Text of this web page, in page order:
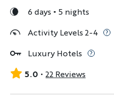
6 days
5 nights
Activity Levels 2-4
Luxury Hotels
5.0
22 Reviews